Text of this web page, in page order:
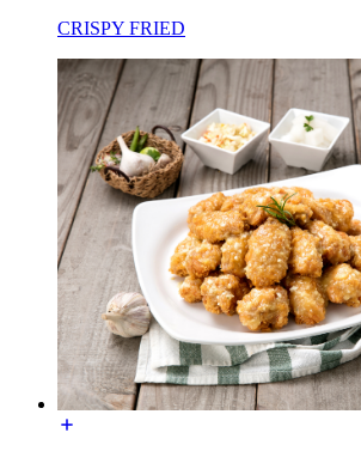
CRISPY FRIED